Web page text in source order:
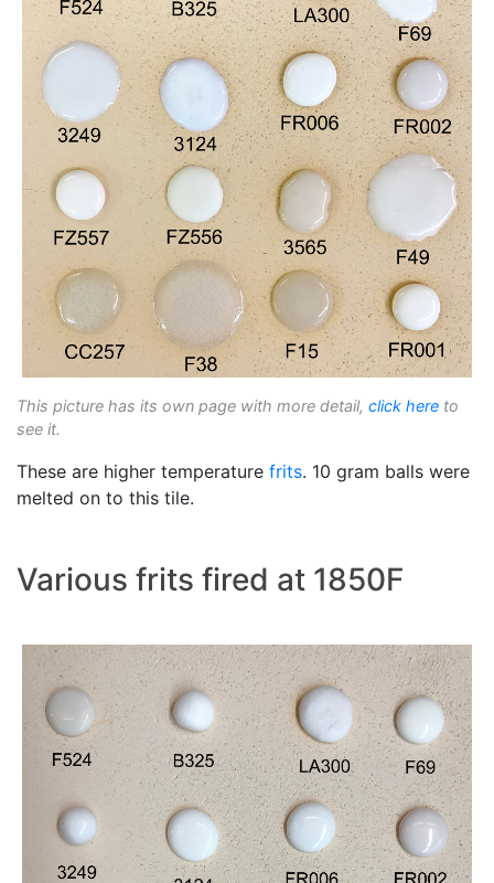
This picture has its own page with more detail, click here to
see it.
These are higher temperature frits. 10 gram balls were
melted on to this tile.
Various frits fired at 1850F